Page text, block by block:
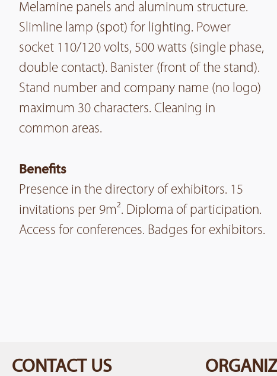
Melamine panels and aluminum structure.
Slimline lamp (spot) for lighting. Power
socket 110/120 volts, 500 watts (single phase,
double contact). Banister (front of the stand).
Stand number and company name (no logo)
maximum 30 characters. Cleaning in
common areas.
Benefits
Presence in the directory of exhibitors. 15
invitations per 9m². Diploma of participation.
Access for conferences. Badges for exhibitors.
CONTACT US